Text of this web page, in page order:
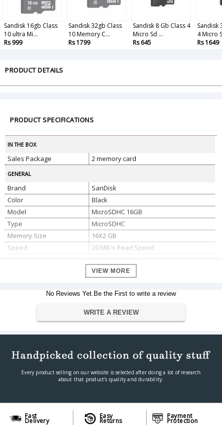
Sandisk 16gb Class
10 ultra Mi...
Rs 999
Sandisk 32gb Class
10 Memory C...
Rs 1799
Sandisk 8 Gb Class 4
Micro Sd ...
Rs 645
Sandisk
4 Micro
Rs 1649
PRODUCT DETAILS
PRODUCT SPECIFICATIONS
IN THE BOX
Sales Package 2 memory card
GENERAL
Brand
SanDisk
Color
Black
Model
MicroSDHC 16GB
Type
MicroSDHC
Memory Size
16X2 GB
Speed
20 MB/s Read Speed
Class
class 4 memory card
VIEW MORE
No Reviews Yet.Be the First to write a review
WRITE A REVIEW
Every product selling on our website is selected after doing a lot of research
about that product's quality and durability.
Fast
Delivery
Easy
Returns
Payment
Protection